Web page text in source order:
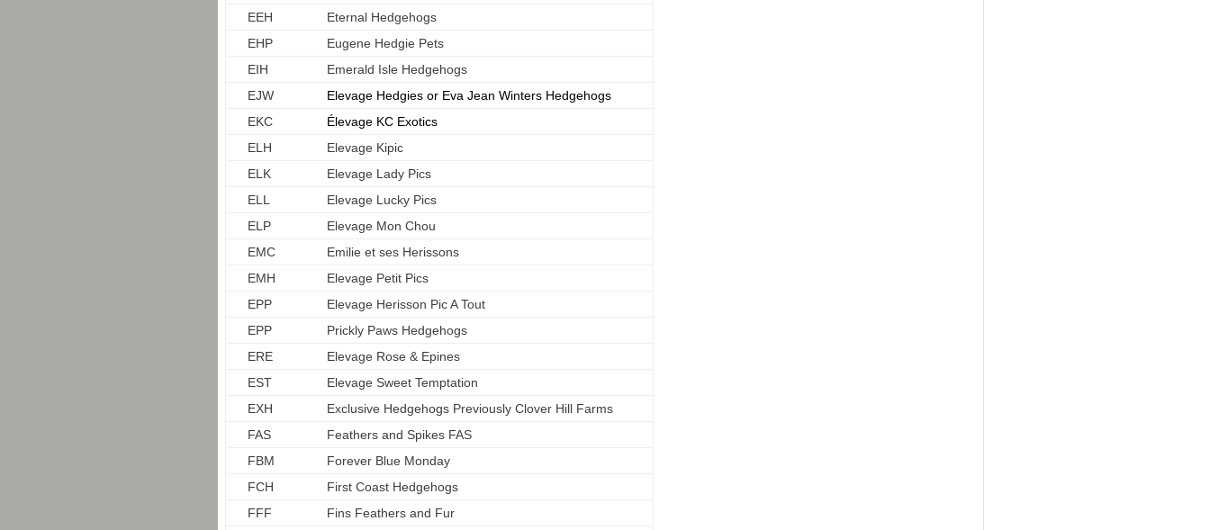
EEH
Eternal Hedgehogs
EHP
Eugene Hedgie Pets
EIH
Emerald Isle Hedgehogs
EJW
Elevage Hedgies or Eva Jean Winters Hedgehogs
EKC
Élevage KC Exotics
ELH
Elevage Kipic
ELK
Elevage Lady Pics
ELL
Elevage Lucky Pics
ELP
Elevage Mon Chou
EMC
Emilie et ses Herissons
EMH
Elevage Petit Pics
EPP
Elevage Herisson Pic A Tout
EPP
Prickly Paws Hedgehogs
ERE
Elevage Rose & Epines
EST
Elevage Sweet Temptation
EXH
Exclusive Hedgehogs Previously Clover Hill Farms
FAS
Feathers and Spikes FAS
FBM
Forever Blue Monday
FCH
First Coast Hedgehogs
FFF
Fins Feathers and Fur